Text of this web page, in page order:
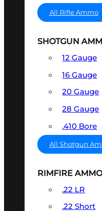
All Rifle Ammo
SHOTGUN
12 Gauge
16 Gauge
20 Gauge
28 Gauge
.410 Bore
All Shotgun
RIMFIRE AMMO
.22 LR
.22 Short